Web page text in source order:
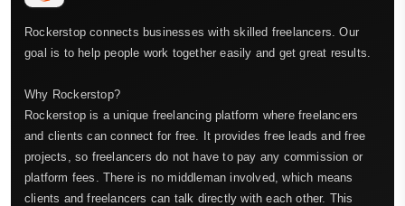
Rockerstop connects businesses with skilled freelancers. Our
goal is to help people work together easily and get great results.
Why Rockerstop?
Rockerstop is a unique freelancing platform where freelancers
and clients can connect for free. It provides free leads and free
projects, so freelancers do not have to pay any commission or
platform fees. There is no middleman involved, which means
clients and freelancers can talk directly with each other. This